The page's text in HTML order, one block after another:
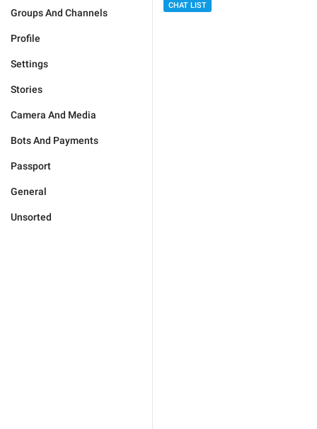
Groups And Channels
Profile
Settings
Stories
Camera And Media
Bots And Payments
Passport
General
Unsorted
CHAT LIST